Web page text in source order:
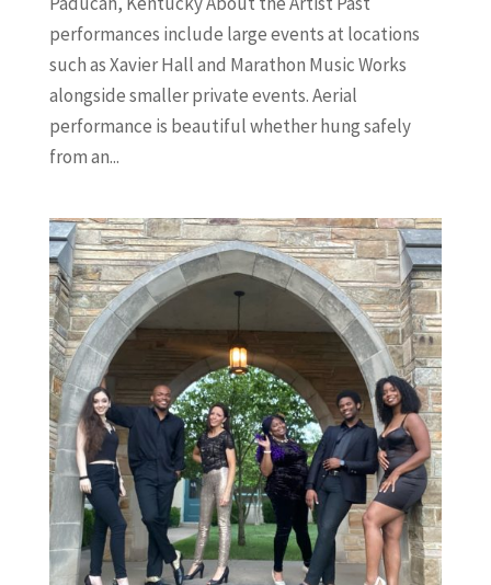
performances include large events at locations
such as Xavier Hall and Marathon Music Works
alongside smaller private events. Aerial
performance is beautiful whether hung safely
from an...